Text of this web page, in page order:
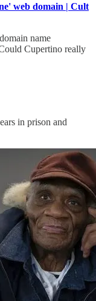
web domain | Cult
name
Cupertino really
in prison and